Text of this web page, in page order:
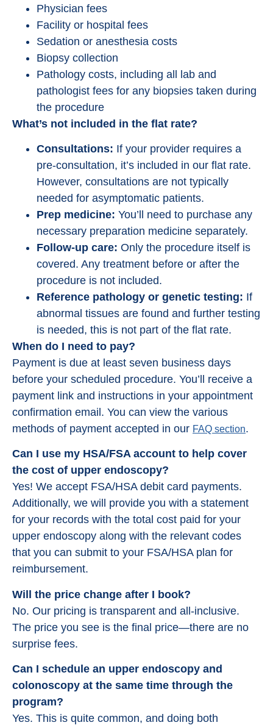
Physician fees
Facility or hospital fees
Sedation or anesthesia costs
Biopsy collection
Pathology costs, including all lab and
pathologist fees for any biopsies taken during
the procedure
What’s not included in the flat rate?
Consultations: If your provider requires a
pre-consultation, it’s included in our flat rate.
However, consultations are not typically
needed for asymptomatic patients.
Prep medicine: You’ll need to purchase any
necessary preparation medicine separately.
Follow-up care: Only the procedure itself is
covered. Any treatment before or after the
procedure is not included.
Reference pathology or genetic testing: If
abnormal tissues are found and further testing
is needed, this is not part of the flat rate.
When do I need to pay?
Payment is due at least seven business days
before your scheduled procedure. You’ll receive a
payment link and instructions in your appointment
confirmation email. You can view the various
methods of payment accepted in our FAQ section.
Can I use my HSA/FSA account to help cover
the cost of upper endoscopy?
Yes! We accept FSA/HSA debit card payments.
Additionally, we will provide you with a statement
for your records with the total cost paid for your
upper endoscopy along with the relevant codes
that you can submit to your FSA/HSA plan for
reimbursement.
Will the price change after I book?
No. Our pricing is transparent and all-inclusive.
The price you see is the final price—there are no
surprise fees.
Can I schedule an upper endoscopy and
colonoscopy at the same time through the
program?
Yes. This is quite common, and doing both